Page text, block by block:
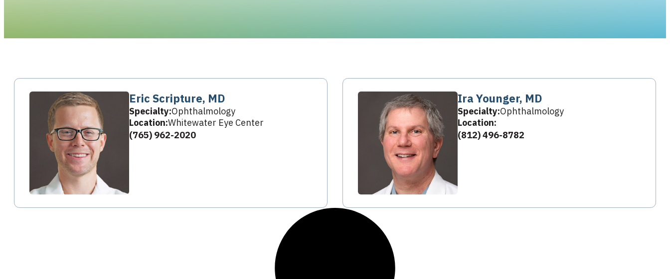
Eric Scripture, MD
Specialty:Ophthalmology
Location:Whitewater Eye Center
(765) 962-2020
Ira Younger, MD
Specialty:Ophthalmology
Location:
(812) 496-8782